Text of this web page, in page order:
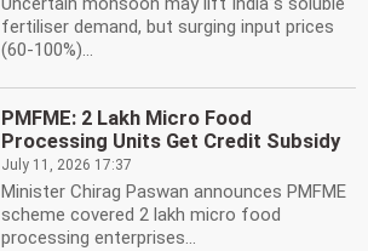
fertiliser demand, but surging input prices
(60-100%)...
PMFME: 2 Lakh Micro Food
Processing Units Get Credit Subsidy
July 11, 2026 17:37
Minister Chirag Paswan announces PMFME
scheme covered 2 lakh micro food
processing enterprises...